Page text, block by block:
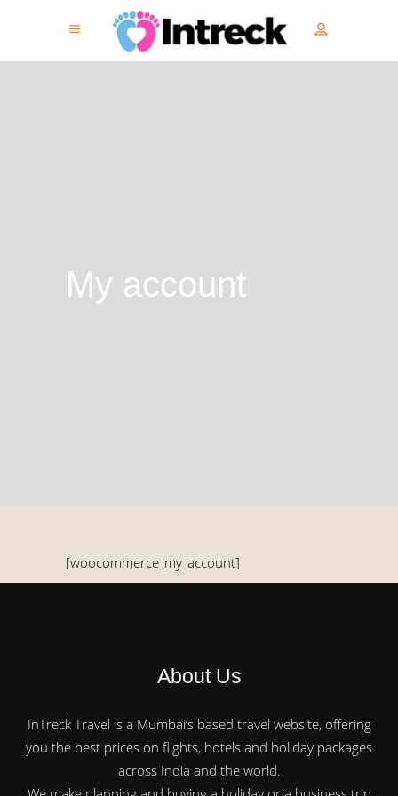
My account
[woocommerce_my_account]
About Us
InTreck Travel is a Mumbai’s based travel website, offering
you the best prices on flights, hotels and holiday packages
across India and the world.